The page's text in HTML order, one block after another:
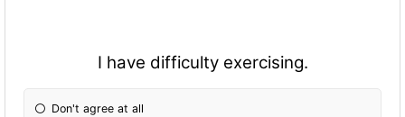
I have difficulty exercising.
Don't agree at all